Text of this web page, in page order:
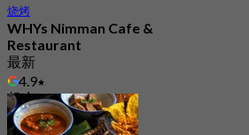
烧烤
WHYs Nimman Cafe &
Restaurant
最新
4.9
起฿ 562.5